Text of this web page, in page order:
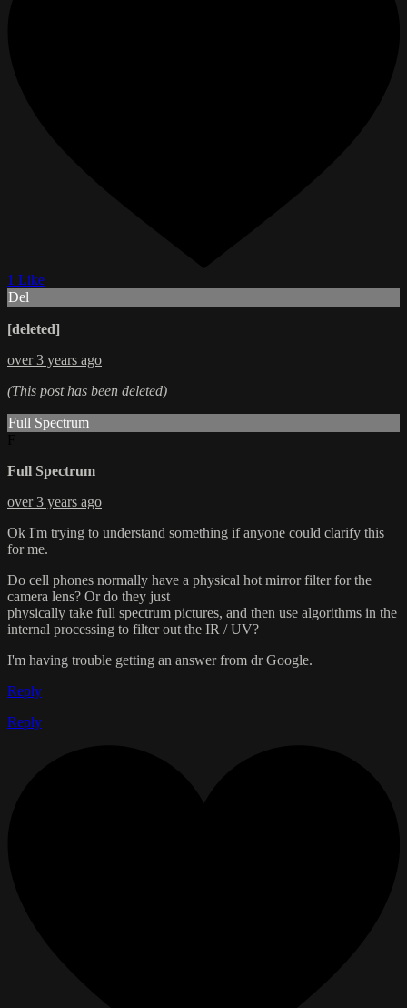
1 Like
Del
[deleted]
over 3 years ago
(This post has been deleted)
Full Spectrum
Full Spectrum
over 3 years ago
Ok I'm trying to understand something if anyone could clarify this
for me.
Do cell phones normally have a physical hot mirror filter for the
camera lens? Or do they just
physically take full spectrum pictures, and then use algorithms in the
internal processing to filter out the IR / UV?
I'm having trouble getting an answer from dr Google.
Reply
Reply